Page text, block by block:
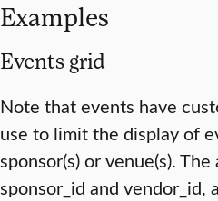
Examples
Events grid
Note that events have
use to limit the display of
sponsor(s) or venue(s).
sponsor_id and vendor_id,